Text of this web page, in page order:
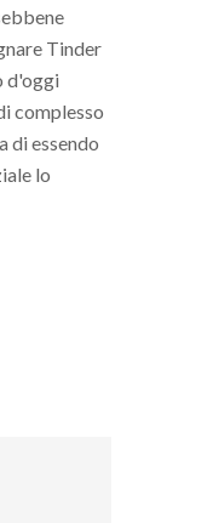
Tinder
d'oggi
complesso
di essendo
lo